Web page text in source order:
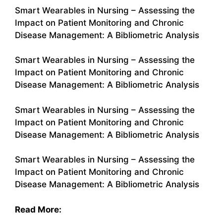
Smart Wearables in Nursing – Assessing the
Impact on Patient Monitoring and Chronic
Disease Management: A Bibliometric Analysis
Smart Wearables in Nursing – Assessing the
Impact on Patient Monitoring and Chronic
Disease Management: A Bibliometric Analysis
Smart Wearables in Nursing – Assessing the
Impact on Patient Monitoring and Chronic
Disease Management: A Bibliometric Analysis
Smart Wearables in Nursing – Assessing the
Impact on Patient Monitoring and Chronic
Disease Management: A Bibliometric Analysis
Read More: